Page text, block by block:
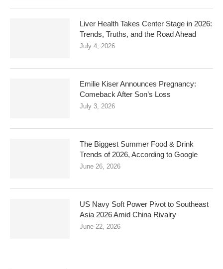
Liver Health Takes Center Stage in 2026:
Trends, Truths, and the Road Ahead
July 4, 2026
Emilie Kiser Announces Pregnancy:
Comeback After Son’s Loss
July 3, 2026
The Biggest Summer Food & Drink
Trends of 2026, According to Google
June 26, 2026
US Navy Soft Power Pivot to Southeast
Asia 2026 Amid China Rivalry
June 22, 2026